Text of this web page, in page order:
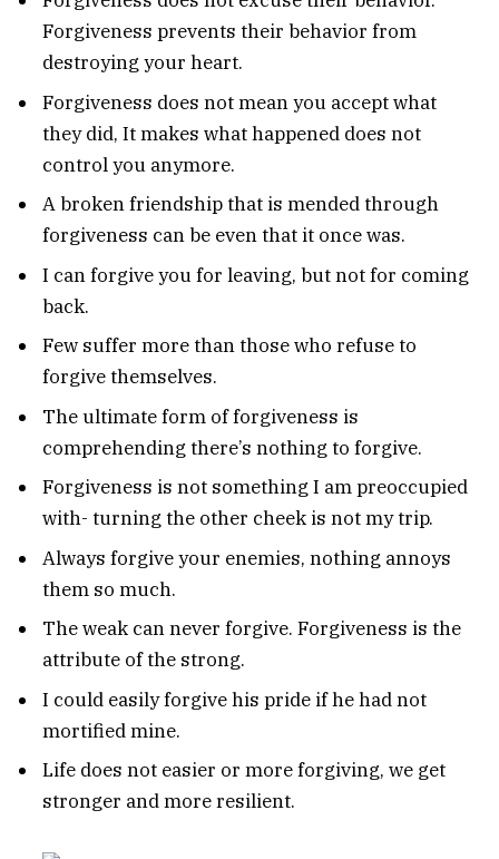
Forgiveness prevents their behavior from
destroying your heart.
Forgiveness does not mean you accept what
they did, It makes what happened does not
control you anymore.
A broken friendship that is mended through
forgiveness can be even that it once was.
I can forgive you for leaving, but not for coming
back.
Few suffer more than those who refuse to
forgive themselves.
The ultimate form of forgiveness is
comprehending there’s nothing to forgive.
Forgiveness is not something I am preoccupied
with- turning the other cheek is not my trip.
Always forgive your enemies, nothing annoys
them so much.
The weak can never forgive. Forgiveness is the
attribute of the strong.
I could easily forgive his pride if he had not
mortified mine.
Life does not easier or more forgiving, we get
stronger and more resilient.